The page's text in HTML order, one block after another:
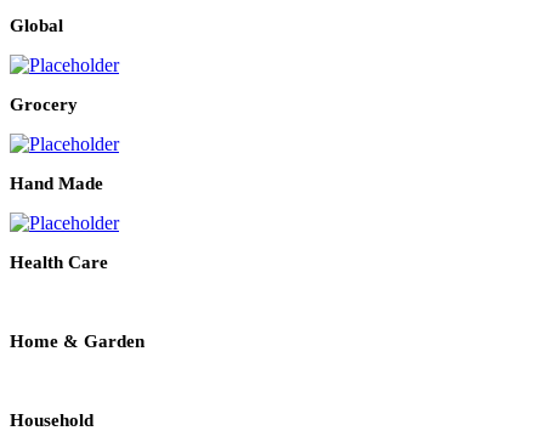
Global
Grocery
Hand Made
Health Care
Home & Garden
Household